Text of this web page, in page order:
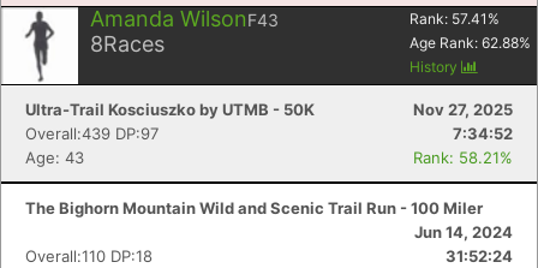
Amanda WilsonF43
8Races
Rank: 57.41 %
Age Rank: 62.88%
History
Ultra-Trail Kosciuszko by UTMB - 50K
Nov 27, 2025
Overall:439 DP:97
7:34:52
Age: 43
Rank: 58.21%
The Bighorn Mountain Wild and Scenic Trail Run - 100 Miler
Jun 14, 2024
Overall:110 DP:18
31:52:24